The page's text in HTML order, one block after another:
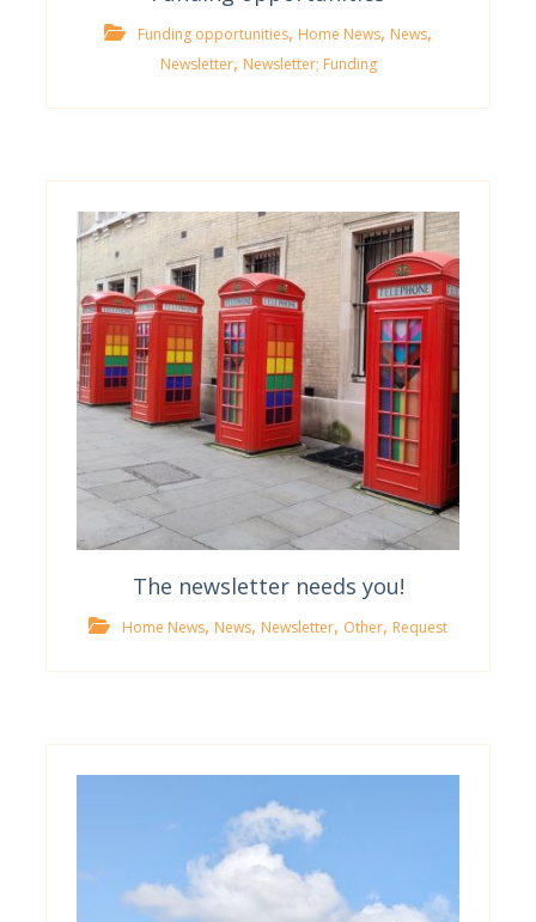
Funding opportunities, Home News, News,
Newsletter, Newsletter; Funding
The newsletter needs you!
Home News, News, Newsletter, Other, Request